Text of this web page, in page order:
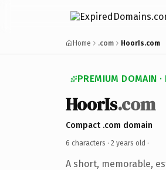
Home .com HoorIs.com
PREMIUM DOMAIN ·
HoorIs.com
Compact .com domain
6 characters · 2 years old ·
A short, memorable,